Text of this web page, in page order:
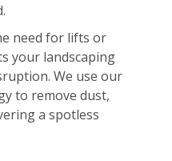
need for lifts or
your landscaping
We use our
to remove dust,
a spotless